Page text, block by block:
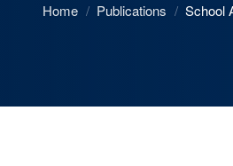
Home / Publications / School